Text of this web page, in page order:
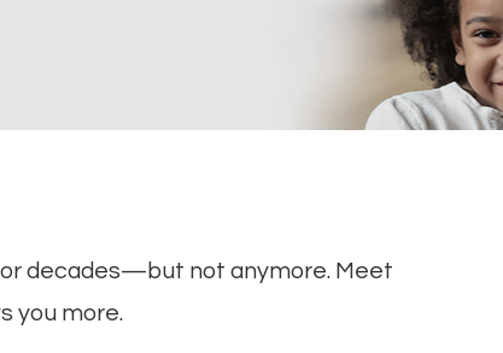
decades—but not anymore. Meet
you more.